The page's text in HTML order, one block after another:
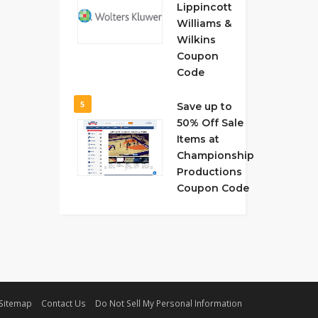
Lippincott
Williams &
Wilkins
Coupon
Code
5
Save up to
50% Off Sale
Items at
Championship
Productions
Coupon Code
Sitemap Contact Us Do Not Sell My Personal Information